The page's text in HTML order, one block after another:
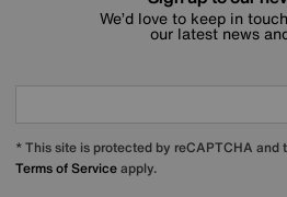
We’d love to keep in
our latest news
* This site is protected by reCAPTCHA and
Terms of Serviceapply.